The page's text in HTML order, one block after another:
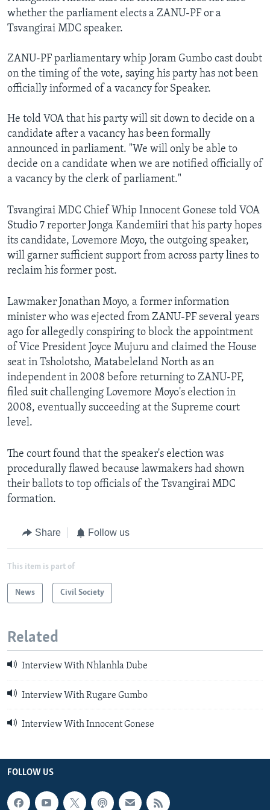
whether the parliament elects a ZANU-PF or a
Tsvangirai MDC speaker.
ZANU-PF parliamentary whip Joram Gumbo cast doubt
on the timing of the vote, saying his party has not been
officially informed of a vacancy for Speaker.
He told VOA that his party will sit down to decide on a
candidate after a vacancy has been formally
announced in parliament. "We will only be able to
decide on a candidate when we are notified officially of
a vacancy by the clerk of parliament."
Tsvangirai MDC Chief Whip Innocent Gonese told VOA
Studio 7 reporter Jonga Kandemiiri that his party hopes
its candidate, Lovemore Moyo, the outgoing speaker,
will garner sufficient support from across party lines to
reclaim his former post.
Lawmaker Jonathan Moyo, a former information
minister who was ejected from ZANU-PF several years
ago for allegedly conspiring to block the appointment
of Vice President Joyce Mujuru and claimed the House
seat in Tsholotsho, Matabeleland North as an
independent in 2008 before returning to ZANU-PF,
filed suit challenging Lovemore Moyo's election in
2008, eventually succeeding at the Supreme court
level.
The court found that the speaker's election was
procedurally flawed because lawmakers had shown
their ballots to top officials of the Tsvangirai MDC
formation.
Share Follow us
This item is part of
News Civil Society
Related
Interview With Nhlanhla Dube
Interview With Rugare Gumbo
Interview With Innocent Gonese
FOLLOW US